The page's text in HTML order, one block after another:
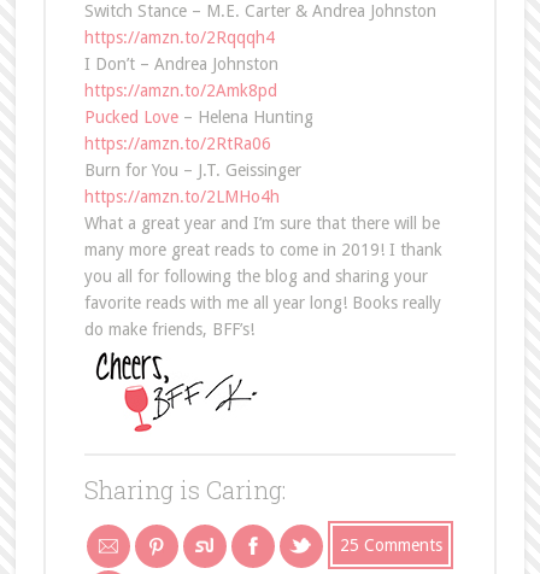
Switch Stance – M.E. Carter & Andrea Johnston
https://amzn.to/2Rqqqh4
I Don’t – Andrea Johnston
https://amzn.to/2Amk8pd
Pucked Love– Helena Hunting
https://amzn.to/2RtRa06
Burn for You – J.T. Geissinger
https://amzn.to/2LMHo4h
What a great year and I’m sure that there will be
many more great reads to come in 2019! I thank
you all for following the blog and sharing your
favorite reads with me all year long! Books really
do make friends, BFF’s!
Sharing is Caring:
25 Comments